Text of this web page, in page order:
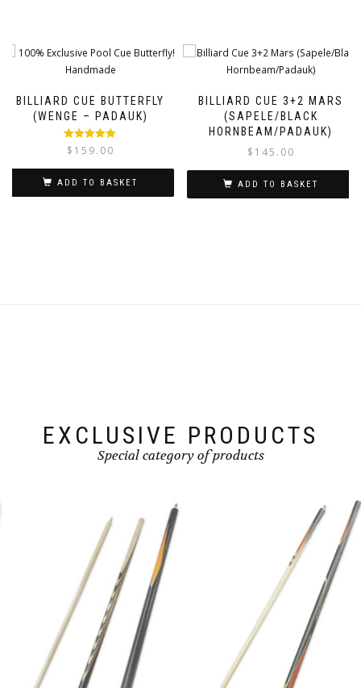
BILLIARD CUE BUTTERFLY
(WENGE – PADAUK)
Rated5.00
out of 5
$ 159.00
ADD TO BASKET
BILLIARD CUE 3+2 MARS
(SAPELE/BLACK
HORNBEAM/PADAUK)
$ 145.00
ADD TO BASKET
EXCLUSIVE PRODUCTS
Special category of products